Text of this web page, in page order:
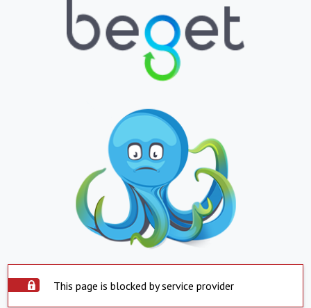
This page is blocked by service provider